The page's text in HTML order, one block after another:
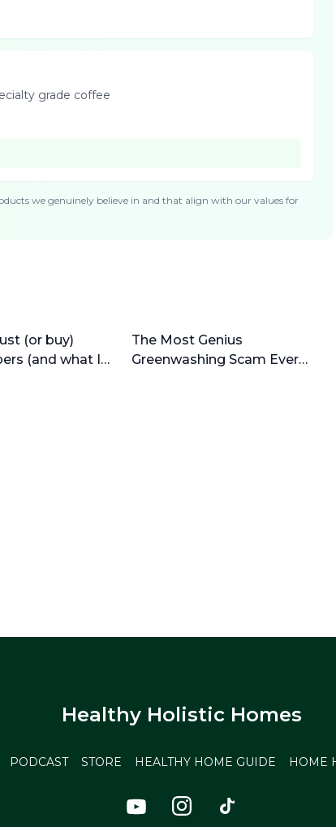
grade coffee
we genuinely believe in and that align with our values for
(or buy)
(and what I
The Most Genius
Greenwashing Scam Ever
Healthy Holistic Homes
PODCAST STORE HEALTHY HOME GUIDE HOME